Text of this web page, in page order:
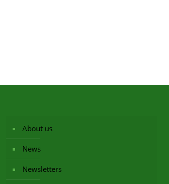
About us
News
Newsletters